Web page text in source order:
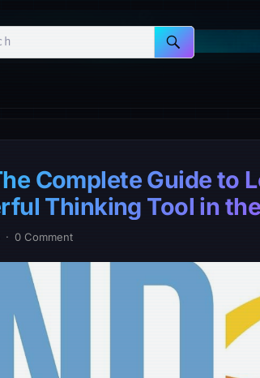
Complete Guide to
Thinking Tool in
· 0 Comment